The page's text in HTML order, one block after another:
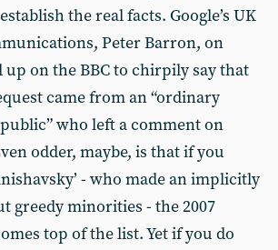
the real facts. Google’s UK
Peter Barron, on
up on the BBC to chirpily say that
came from an “ordinary
who left a comment on
odder, maybe, is that if you
- who made an implicitly
greedy minorities - the 2007
top of the list. Yet if you do